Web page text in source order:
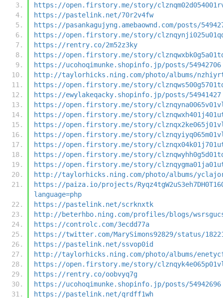
https://open.firstory.me/story/
https://pastelink.net/70r2v4fw
https://pasankagujyng.amebaownd.com/posts/
https://open.firstory.me/story/
https://rentry.co/2m52z3ky
https://open.firstory.me/story/
https://ucohoqimunke.shopinfo.jp/posts/54942706
http://taylorhicks.ning.com/photo/albums/
https://open.firstory.me/story/
https://ewylakeqacky.shopinfo.jp/posts/54941427
https://open.firstory.me/story/
https://open.firstory.me/story/
https://open.firstory.me/story/
https://open.firstory.me/story/
https://open.firstory.me/story/
https://open.firstory.me/story/
https://open.firstory.me/story/
http://taylorhicks.ning.com/photo/albums/
https://paiza.io/projects/
language=php
https://pastelink.net/scrknxtk
http://beterhbo.ning.com/profiles/blogs/
https://controlc.com/3ecdd77a
https://twitter.com/MarySimons92829/status/
https://pastelink.net/ssvop0id
http://taylorhicks.ning.com/photo/albums/
https://open.firstory.me/story/
https://rentry.co/oobvyq7g
https://ucohoqimunke.shopinfo.jp/posts/54942696
https://pastelink.net/qrdff1wh